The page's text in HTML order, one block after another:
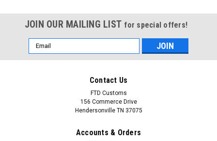
JOIN OUR MAILING LIST for special offers!
Email
Address
Contact Us
FTD Customs
156 Commerce Drive
Hendersonville TN 37075
Accounts & Orders